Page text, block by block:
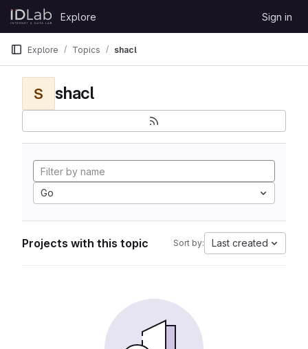
Skip to content
GitLab
Explore Sign in
Explore Topics shacl
S shacl
Go
Projects with this topic Sort by: Last created